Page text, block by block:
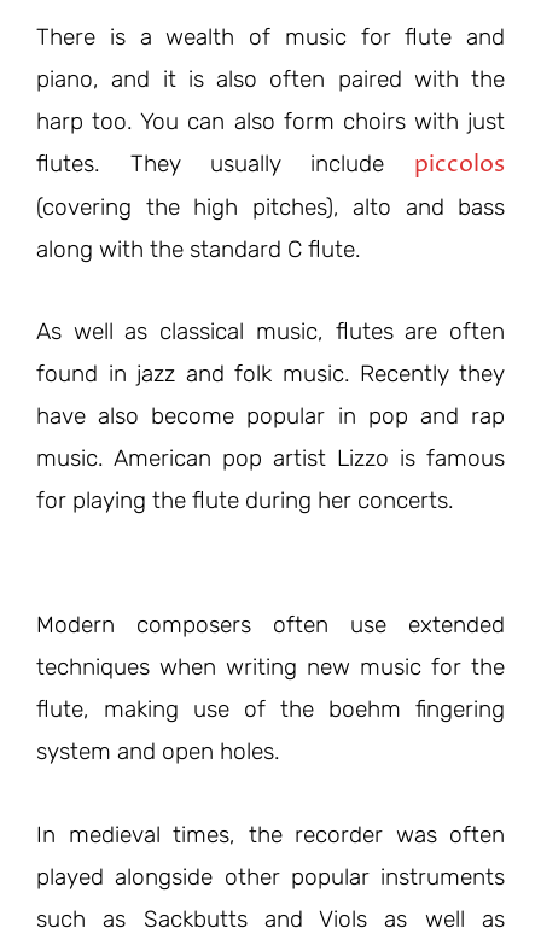
There is a wealth of music for flute and
piano, and it is also often paired with the
harp too. You can also form choirs with just
flutes. They usually include piccolos
(covering the high pitches), alto and bass
along with the standard C flute.
As well as classical music, flutes are often
found in jazz and folk music. Recently they
have also become popular in pop and rap
music. American pop artist Lizzo is famous
for playing the flute during her concerts.
Modern composers often use extended
techniques when writing new music for the
flute, making use of the boehm fingering
system and open holes.
In medieval times, the recorder was often
played alongside other popular instruments
such as Sackbutts and Viols as well as